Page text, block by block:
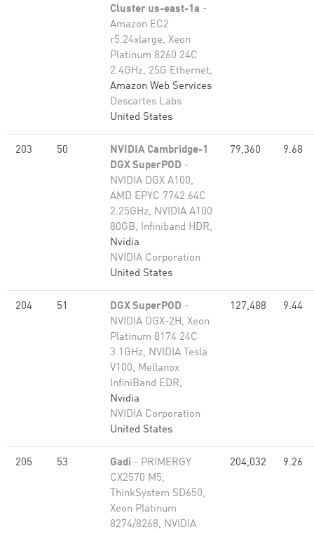
Cluster us-east-1a -
Amazon EC2
r5.24xlarge, Xeon
Platinum 8260 24C
2.4GHz, 25G Ethernet,
Amazon Web Services
Descartes Labs
United States
203 50
NVIDIA Cambridge-1
DGX SuperPOD -
NVIDIA DGX A100,
AMD EPYC 7742 64C
2.25GHz, NVIDIA A100
80GB​, Infiniband HDR,
Nvidia
NVIDIA Corporation
United States
79,360 9.68
204 51 DGX SuperPOD -
NVIDIA DGX-2H, Xeon
Platinum 8174 24C
3.1GHz, NVIDIA Tesla
V100, Mellanox
InfiniBand EDR,
Nvidia
NVIDIA Corporation
United States
127,488 9.44
205 53 Gadi - PRIMERGY
CX2570 M5,
ThinkSystem SD650,
Xeon Platinum
8274/8268, NVIDIA
204,032 9.26